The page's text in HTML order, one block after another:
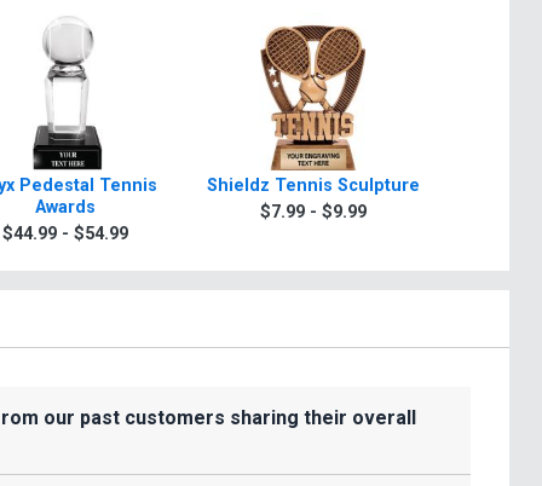
Pedestal Tennis
Awards
$44.99 - $54.99
Shieldz Tennis Sculpture
$7.99 - $9.99
our past customers sharing their overall